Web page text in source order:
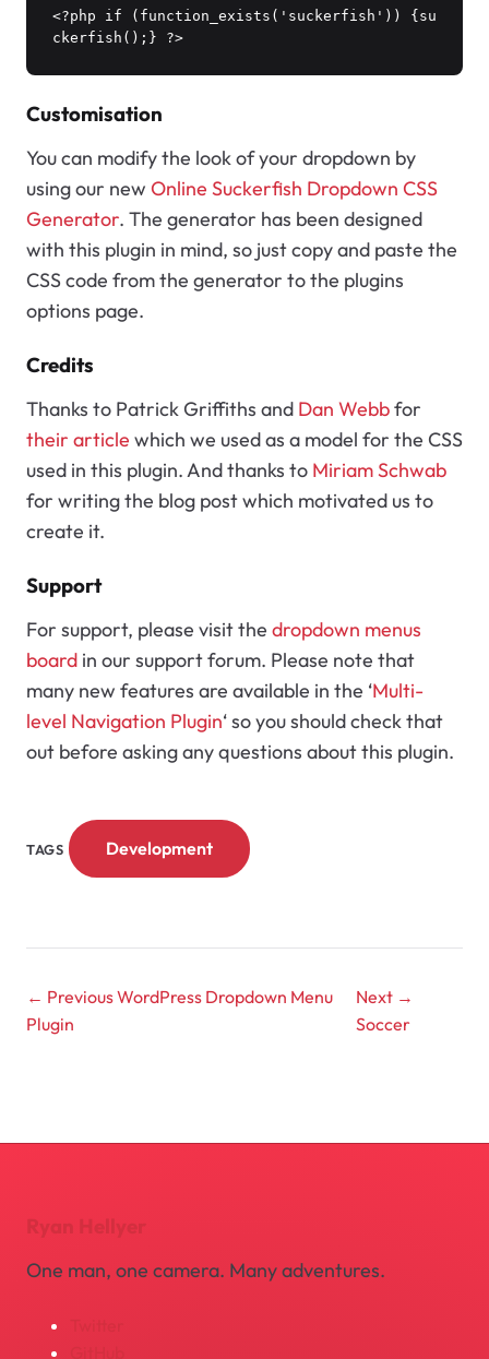
<?php if (function_exists('suckerfish')) {su
ckerfish();} ?>
Customisation
You can modify the look of your dropdown by
using our new Online Suckerfish Dropdown CSS
Generator. The generator has been designed
with this plugin in mind, so just copy and paste the
CSS code from the generator to the plugins
options page.
Credits
Thanks to Patrick Griffiths and Dan Webbfor
their article which we used as a model for the CSS
used in this plugin. And thanks to Miriam Schwab
for writing the blog post which motivated us to
create it.
Support
For support, please visit the dropdown menus
board in our support forum. Please note that
many new features are available in the ‘Multi-
level Navigation Plugin‘ so you should check that
out before asking any questions about this plugin.
TAGS Development
← PreviousWordPress Dropdown Menu
Plugin
Next →
Soccer
Ryan Hellyer
One man, one camera. Many adventures.